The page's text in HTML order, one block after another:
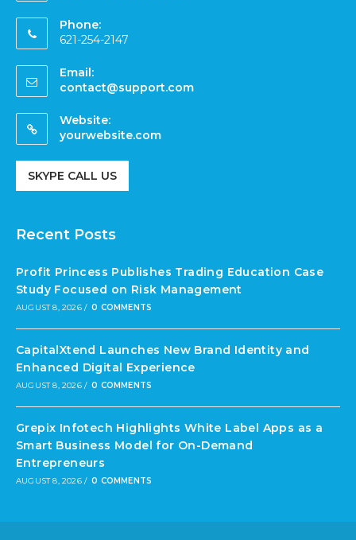
Phone:
621-254-2147
Email:
contact@support.com
Website:
yourwebsite.com
SKYPE CALL US
Recent Posts
Profit Princess Publishes Trading Education Case
Study Focused on Risk Management
AUGUST 8, 2026 / 0 COMMENTS
CapitalXtend Launches New Brand Identity and
Enhanced Digital Experience
AUGUST 8, 2026 / 0 COMMENTS
Grepix Infotech Highlights White Label Apps as a
Smart Business Model for On-Demand
Entrepreneurs
AUGUST 8, 2026 / 0 COMMENTS